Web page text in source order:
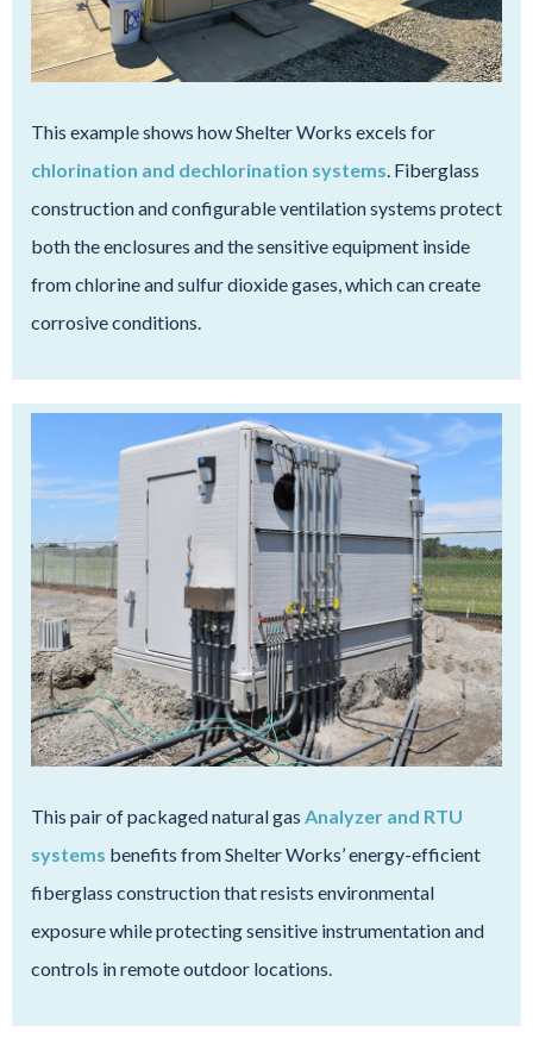
This example shows how Shelter Works excels for
chlorination and dechlorination systems. Fiberglass
construction and configurable ventilation systems protect
both the enclosures and the sensitive equipment inside
from chlorine and sulfur dioxide gases, which can create
corrosive conditions.
This pair of packaged natural gas Analyzer and RTU
systems benefits from Shelter Works’ energy-efficient
fiberglass construction that resists environmental
exposure while protecting sensitive instrumentation and
controls in remote outdoor locations.